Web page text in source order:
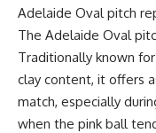
Adelaide Oval pitch
The Adelaide Oval
Traditionally known
clay content, it offers
match, especially
when the pink ball